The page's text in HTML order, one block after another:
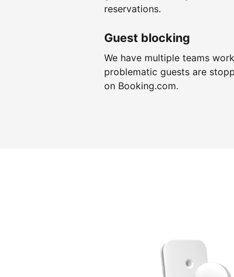
reservations.
Guest blocking
We have multiple teams
problematic guests are
on Booking.com.